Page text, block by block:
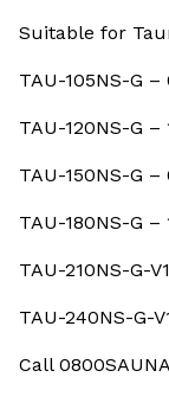
Suitable for
TAU-105NS-G –
TAU-120NS-G –
TAU-150NS-G –
TAU-180NS-G –
TAU-210NS-G-
TAU-240NS-G-
Call